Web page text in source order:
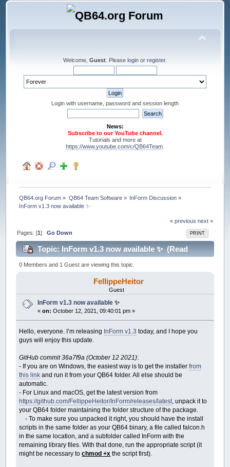
Welcome, Guest . Please login or register.
Login with username, password and session length
News:
Subscribe to our YouTube channel.
Tutorials and more at
https://www.youtube.com/c/QB64Team
QB64.org Forum » QB64 Team Software» InForm Discussion »
InForm v1.3 now available ✨
« previous next »
PRINT
Pages: [1]Go Down
Topic: InForm v1.3 now available ✨ (Read
63440 times)
0 Members and 1 Guest are viewing this topic.
FellippeHeitor
Guest
InForm v1.3 now available ✨
«on: October 12, 2021, 09:40:01 pm »
Hello, everyone. I’m releasing InForm v1.3 today, and I hope you
guys will enjoy this update.
GitHub commit 36a7f9a (October 12 2021):
- If you are on Windows, the easiest way is to get the installerfrom
this link and run it from your QB64 folder. All else should be
automatic.
- For Linux and macOS, get the latest version from
https://github.com/FellippeHeitor/InForm/releases/latest , unpack it to
your QB64 folder maintaining the folder structure of the package.
- To make sure you unpacked it right, you should have the install
scripts in the same folder as your QB64 binary, a file called falcon.h
in the same location, and a subfolder called InForm with the
remaining library files. With that done, run the appropriate script (it
might be necessary tochmod +x the script first).